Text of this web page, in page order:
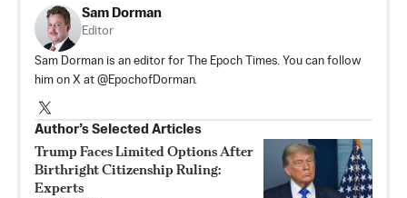
Sam Dorman
Editor
Sam Dorman is an editor for The Epoch Times. You can follow
him on X at @EpochofDorman.
Author’s Selected Articles
Trump Faces Limited Options After
Birthright Citizenship Ruling:
Experts